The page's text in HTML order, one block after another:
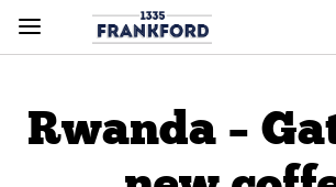
Rwanda –